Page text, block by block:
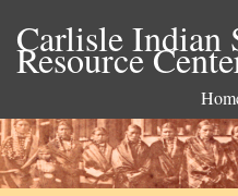
Carlisle Indian
Resource